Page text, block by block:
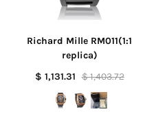
Richard Mille RM011(1:1
replica)
$ 1,131.31 $ 1,403.72